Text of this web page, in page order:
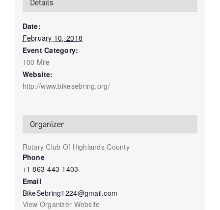
Details
Date:
February 10, 2018
Event Category:
100 Mile
Website:
http://www.bikesebring.org/
Organizer
Rotary Club Of Highlands County
Phone
+1 863-443-1403
Email
BikeSebring1224@gmail.com
View Organizer Website